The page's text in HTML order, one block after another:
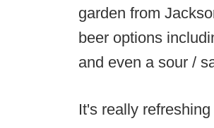
garden from
beer options
and even a sour /
It's really